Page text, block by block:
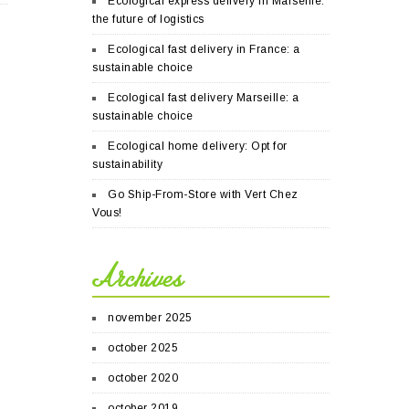
the future of logistics
Ecological fast delivery in France: a
sustainable choice
Ecological fast delivery Marseille: a
sustainable choice
Ecological home delivery: Opt for
sustainability
Go Ship-From-Store with Vert Chez
Vous!
Archives
november 2025
october 2025
october 2020